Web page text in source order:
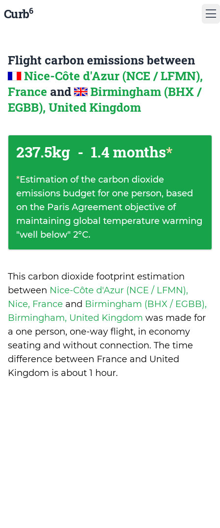
Curb6
Flight carbon emissions between
Nice-Côte d'Azur (NCE / LFMN),
France and
Birmingham (BHX /
EGBB), United Kingdom
237.5kg - 1.4 months*
*Estimation of the carbon dioxide
emissions budget for one person, based
on the Paris Agreement objective of
maintaining global temperature warming
"well below" 2°C.
This carbon dioxide footprint estimation
between Nice-Côte d'Azur (NCE / LFMN),
Nice, France and Birmingham (BHX / EGBB),
Birmingham, United Kingdom was made for
a one person, one-way flight, in economy
seating and without connection. The time
difference between France and United
Kingdom is about 1 hour.